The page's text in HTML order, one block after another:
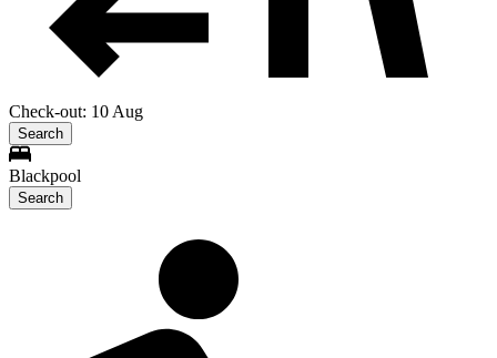
Check-out: 10 Aug
Search
Blackpool
Search